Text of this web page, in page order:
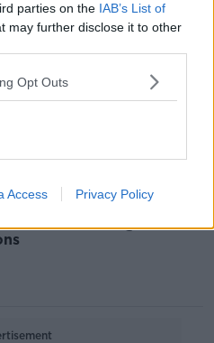
parties on the IAB’s List of
may further disclose it to other
Opt Outs
Access Privacy Policy
say four-in-five schools
applicants for job
of applicants for
in 2019
SUSI student grant